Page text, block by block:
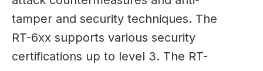
tamper and security techniques. The
RT-6xx supports various security
certifications up to level 3. The RT-